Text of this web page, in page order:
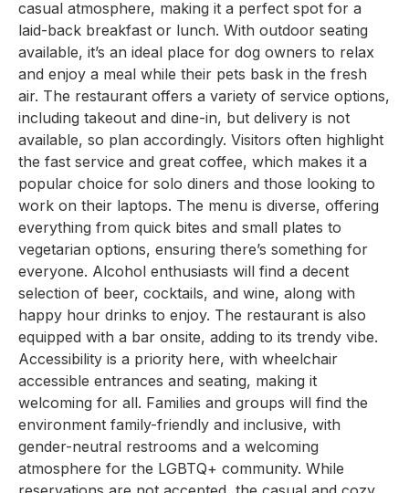
casual atmosphere, making it a perfect spot for a
laid-back breakfast or lunch. With outdoor seating
available, it’s an ideal place for dog owners to relax
and enjoy a meal while their pets bask in the fresh
air. The restaurant offers a variety of service options,
including takeout and dine-in, but delivery is not
available, so plan accordingly. Visitors often highlight
the fast service and great coffee, which makes it a
popular choice for solo diners and those looking to
work on their laptops. The menu is diverse, offering
everything from quick bites and small plates to
vegetarian options, ensuring there’s something for
everyone. Alcohol enthusiasts will find a decent
selection of beer, cocktails, and wine, along with
happy hour drinks to enjoy. The restaurant is also
equipped with a bar onsite, adding to its trendy vibe.
Accessibility is a priority here, with wheelchair
accessible entrances and seating, making it
welcoming for all. Families and groups will find the
environment family-friendly and inclusive, with
gender-neutral restrooms and a welcoming
atmosphere for the LGBTQ+ community. While